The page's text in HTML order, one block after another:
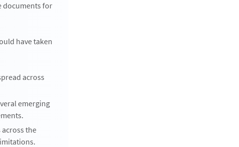
documents for
have taken
across
emerging
the